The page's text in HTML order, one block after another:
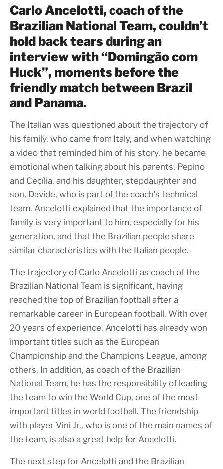
Carlo Ancelotti, coach of the
Brazilian National Team, couldn’t
hold back tears during an
interview with “Domingão com
Huck”, moments before the
friendly match between Brazil
and Panama.
The Italian was questioned about the trajectory of
his family, who came from Italy, and when watching
a video that reminded him of his story, he became
emotional when talking about his parents, Pepino
and Cecília, and his daughter, stepdaughter and
son, Davide, who is part of the coach’s technical
team. Ancelotti explained that the importance of
family is very important to him, especially for his
generation, and that the Brazilian people share
similar characteristics with the Italian people.
The trajectory of Carlo Ancelotti as coach of the
Brazilian National Team is significant, having
reached the top of Brazilian football after a
remarkable career in European football. With over
20 years of experience, Ancelotti has already won
important titles such as the European
Championship and the Champions League, among
others. In addition, as coach of the Brazilian
National Team, he has the responsibility of leading
the team to win the World Cup, one of the most
important titles in world football. The friendship
with player Vini Jr., who is one of the main names of
the team, is also a great help for Ancelotti.
The next step for Ancelotti and the Brazilian